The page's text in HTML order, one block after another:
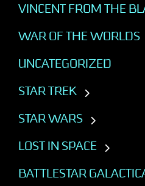
VINCENT FROM THE
WAR OF THE WORLDS
UNCATEGORIZED
STAR TREK
STAR WARS
LOST IN SPACE
BATTLESTAR